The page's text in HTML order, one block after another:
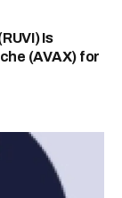
Is
(AVAX) for